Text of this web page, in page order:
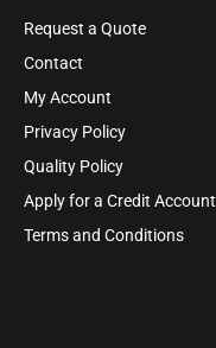
Request a Quote
Contact
My Account
Privacy Policy
Quality Policy
Apply for a Credit Account
Terms and Conditions